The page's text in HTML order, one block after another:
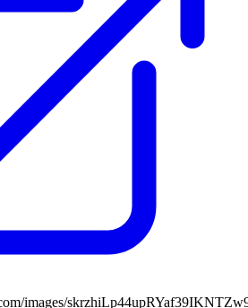
images/